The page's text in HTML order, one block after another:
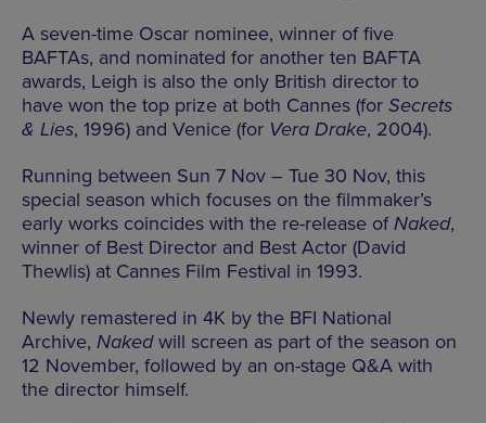
A seven-time Oscar nominee, winner of five
BAFTAs, and nominated for another ten BAFTA
awards, Leigh is also the only British director to
have won the top prize at both Cannes (for Secrets
& Lies, 1996) and Venice (for Vera Drake, 2004).
Running between Sun 7 Nov – Tue 30 Nov, this
special season which focuses on the filmmaker’s
early works coincides with the re-release ofNaked,
winner of Best Director and Best Actor (David
Thewlis) at Cannes Film Festival in 1993.
Newly remastered in 4K by the BFI National
Archive, Nakedwill screen as part of the season on
12 November, followed by an on-stage Q&A with
the director himself.